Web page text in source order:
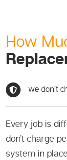
How
we don’t
Every job is
don’t charge
system in